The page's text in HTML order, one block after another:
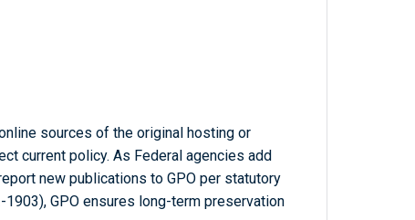
sources of the original hosting or
current policy. As Federal agencies add
new publications to GPO per statutory
1903), GPO ensures long-term preservation